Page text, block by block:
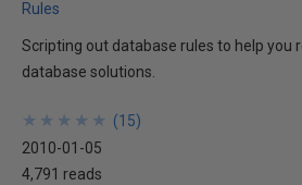
Rules
Scripting out database rules to help you
database solutions.
★
★
★
★
★
★
★
★
★
★ (15)
2010-01-05
4,791 reads